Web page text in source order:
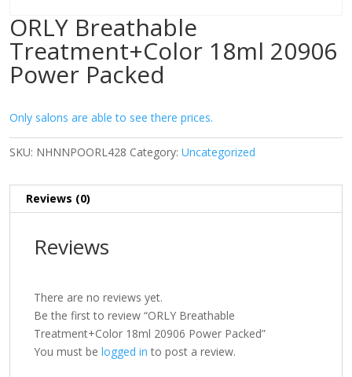
ORLY Breathable
Treatment+Color 18ml 20906
Power Packed
Only salons are able to see there prices.
SKU: NHNNPOORL428 Category: Uncategorized
Reviews (0)
Reviews
There are no reviews yet.
Be the first to review “ORLY Breathable
Treatment+Color 18ml 20906 Power Packed”
You must be logged in to post a review.